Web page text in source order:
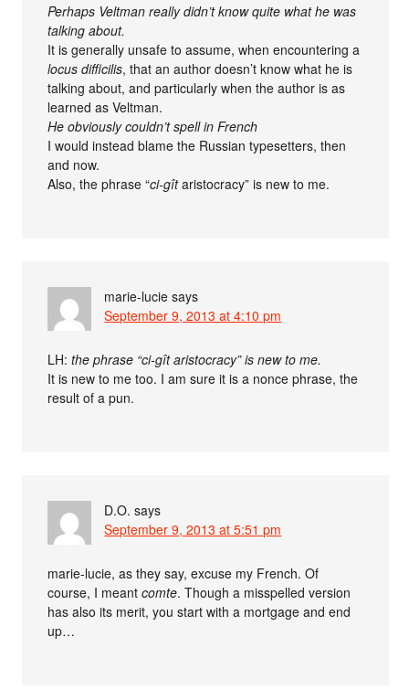
Perhaps Veltman really didn’t know quite what he was
talking about.
It is generally unsafe to assume, when encountering a
locus difficilis, that an author doesn’t know what he is
talking about, and particularly when the author is as
learned as Veltman.
He obviously couldn’t spell in French
I would instead blame the Russian typesetters, then
and now.
Also, the phrase “ci-gîtaristocracy” is new to me.
marie-lucie says
September 9, 2013 at 4:10 pm
LH:the phrase “ci-gît aristocracy” is new to me.
It is new to me too. I am sure it is a nonce phrase, the
result of a pun.
D.O. says
September 9, 2013 at 5:51 pm
marie-lucie, as they say, excuse my French. Of
course, I meantcomte. Though a misspelled version
has also its merit, you start with a mortgage and end
up…